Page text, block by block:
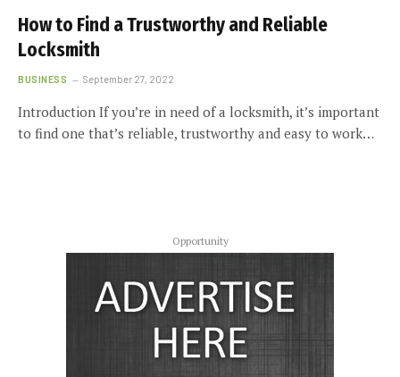
How to Find a Trustworthy and Reliable
Locksmith
BUSINESS September 27, 2022
Introduction If you’re in need of a locksmith, it’s important
to find one that’s reliable, trustworthy and easy to work…
Opportunity